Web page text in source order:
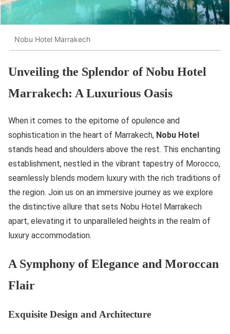
Nobu Hotel Marrakech
Unveiling the Splendor of Nobu Hotel
Marrakech: A Luxurious Oasis
When it comes to the epitome of opulence and
sophistication in the heart of Marrakech, Nobu Hotel
stands head and shoulders above the rest. This enchanting
establishment, nestled in the vibrant tapestry of Morocco,
seamlessly blends modern luxury with the rich traditions of
the region. Join us on an immersive journey as we explore
the distinctive allure that sets Nobu Hotel Marrakech
apart, elevating it to unparalleled heights in the realm of
luxury accommodation.
A Symphony of Elegance and Moroccan
Flair
Exquisite Design and Architecture